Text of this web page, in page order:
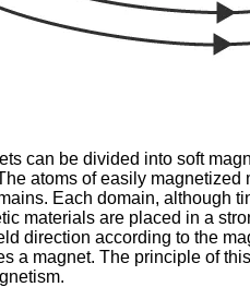
can be divided into soft
atoms of easily
Each domain, although
materials are placed in a
direction according to the
a magnet. The principle of